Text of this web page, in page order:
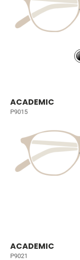
ACADEMIC
P9015
ACADEMIC
P9021